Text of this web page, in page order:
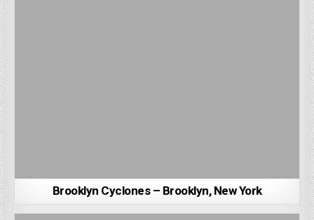
Brooklyn Cyclones – Brooklyn, New York